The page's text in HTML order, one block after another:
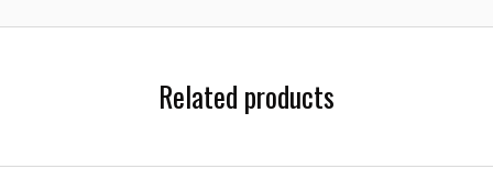
Related products